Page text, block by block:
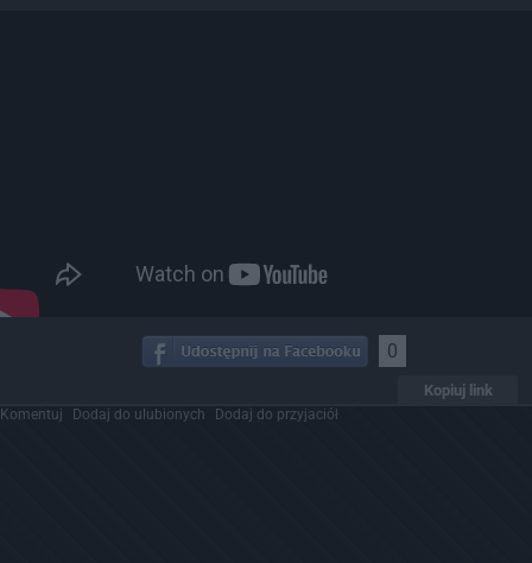
0
Kopiuj link
Komentuj Dodaj do ulubionych Dodaj do przyjaciół